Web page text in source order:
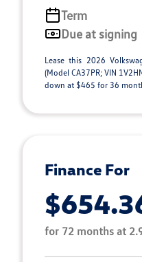
Term
Due at signing
Lease this 2026
(Model CA37PR; VIN
down at $465 for 36
Finance For
for 72 months at